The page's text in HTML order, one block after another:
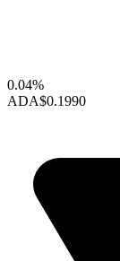
0.04%
ADA$0.1990